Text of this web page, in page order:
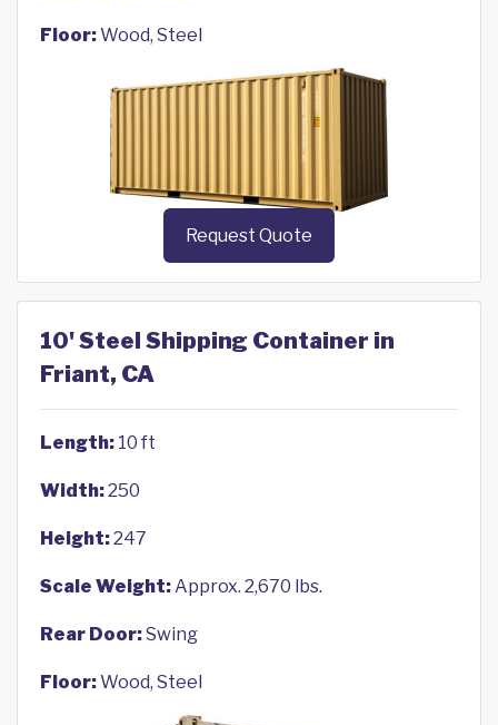
Floor:Wood, Steel
Request Quote
10' Steel Shipping Container in
Friant, CA
Length: 10 ft
Width:250
Height:247
Scale Weight:Approx. 2,670 lbs.
Rear Door:Swing
Floor:Wood, Steel